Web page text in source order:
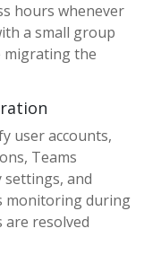
hours whenever
a small group
migrating the
user accounts,
Teams
settings, and
monitoring during
are resolved